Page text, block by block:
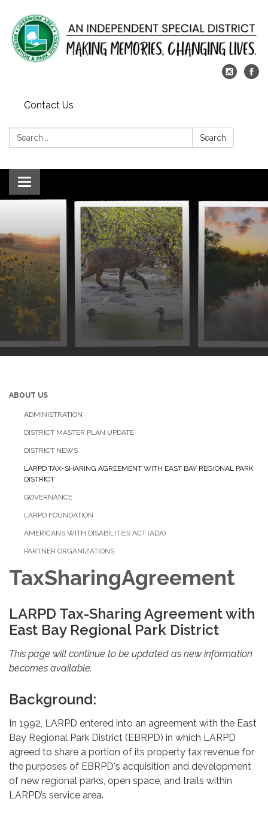
Contact Us
Search: Search
Toggle
navigation
ABOUT US
ADMINISTRATION
DISTRICT MASTER PLAN UPDATE
DISTRICT NEWS
LARPD TAX-SHARING AGREEMENT WITH EAST BAY REGIONAL PARK
DISTRICT
GOVERNANCE
LARPD FOUNDATION
AMERICANS WITH DISABILITIES ACT (ADA)
PARTNER ORGANIZATIONS
TaxSharingAgreement
LARPD Tax-Sharing Agreement with
East Bay Regional Park District
This page will continue to be updated as new information
becomes available.
Background:
In 1992, LARPD entered into an agreement with the East
Bay Regional Park District (EBRPD) in which LARPD
agreed to share a portion of its property tax revenue for
the purposes of EBRPD's acquisition and development
of new regional parks, open space, and trails within
LARPD’s service area.